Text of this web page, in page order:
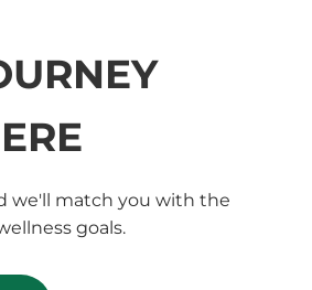
we'll match you with the
goals.